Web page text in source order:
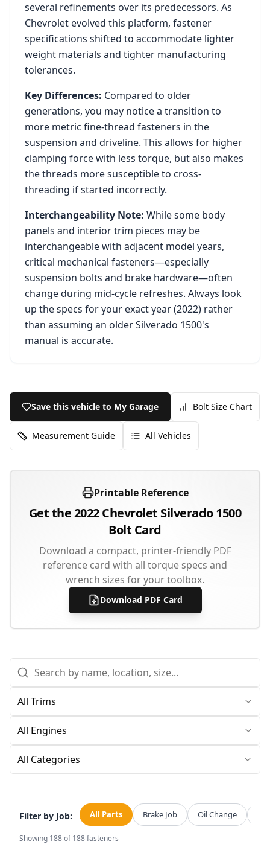
several refinements over its predecessors. As
Chevrolet evolved this platform, fastener
specifications shifted to accommodate lighter
weight materials and tighter manufacturing
tolerances.
Key Differences: Compared to older
generations, you may notice a transition to
more metric fine-thread fasteners in the
suspension and driveline. This allows for higher
clamping force with less torque, but also makes
the threads more susceptible to cross-
threading if started incorrectly.
Interchangeability Note: While some body
panels and interior trim pieces may be
interchangeable with adjacent model years,
critical mechanical fasteners—especially
suspension bolts and brake hardware—often
change during mid-cycle refreshes. Always look
up the specs for your exact year (2022) rather
than assuming an olderSilverado 1500's
manual is accurate.
Save this vehicle to My Garage Bolt Size Chart
Measurement Guide All Vehicles
Printable Reference
Get the2022Chevrolet Silverado 1500
Bolt Card
Download a compact, printer-friendly PDF
reference card with all torque specs and
wrench sizes for your toolbox.
Download PDF Card
All Categories
Filter by Job: All Parts Brake Job Oil Change
Showing 188of188fasteners